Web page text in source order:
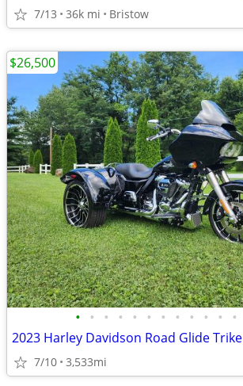
7/13 36k mi Bristow
• • • • • • • • • • • •
2023 Harley Davidson Road Glide Trike
7/10 3,533mi
$26,500